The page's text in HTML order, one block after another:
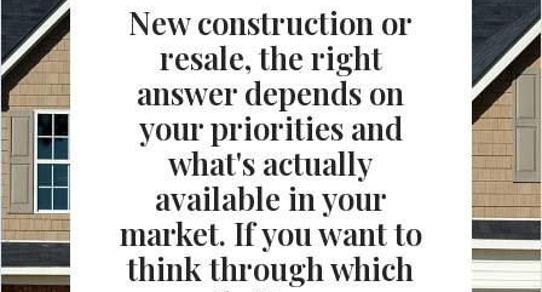
New construction or
resale, the right
answer depends on
your priorities and
what's actually
available in your
market. If you want to
think through which